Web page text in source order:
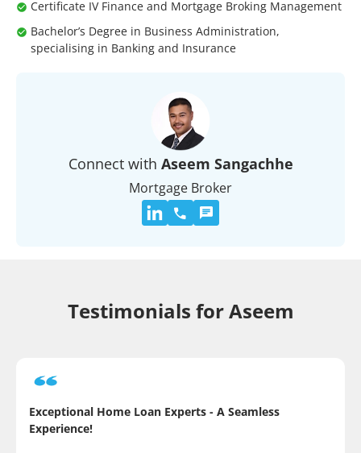
Certificate IV Finance and Mortgage Broking Management
Bachelor’s Degree in Business Administration,
specialising in Banking and Insurance
Connect with Aseem Sangachhe
Mortgage Broker
Testimonials for Aseem
Exceptional Home Loan Experts - A Seamless
Experience!